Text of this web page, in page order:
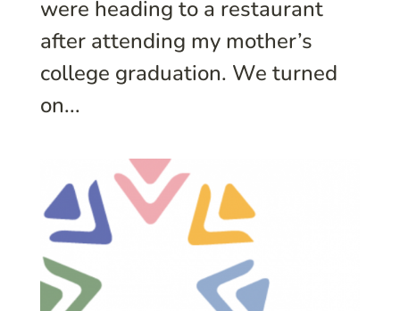
were heading to a restaurant
after attending my mother’s
college graduation. We turned
on...